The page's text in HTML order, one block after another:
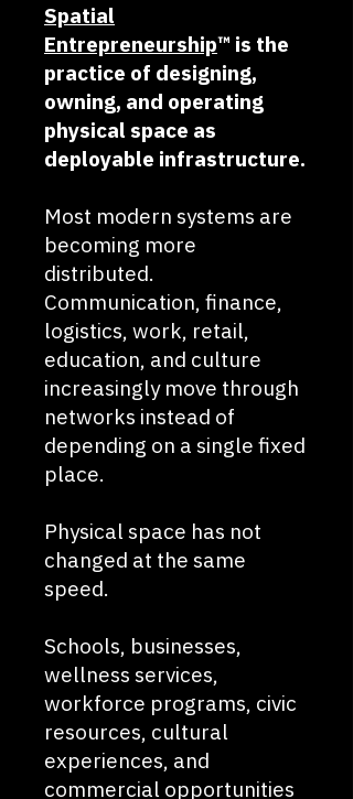
Spatial
Entrepreneurship™ is the
practice of designing,
owning, and operating
physical space as
deployable infrastructure.
Most modern systems are
becoming more
distributed.
Communication, finance,
logistics, work, retail,
education, and culture
increasingly move through
networks instead of
depending on a single fixed
place.
Physical space has not
changed at the same
speed.
Schools, businesses,
wellness services,
workforce programs, civic
resources, cultural
experiences, and
commercial opportunities